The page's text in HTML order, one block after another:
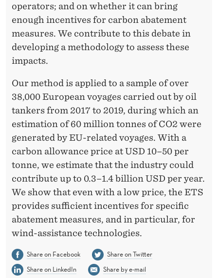
operators; and on whether it can bring
enough incentives for carbon abatement
measures. We contribute to this debate in
developing a methodology to assess these
impacts.
Our method is applied to a sample of over
38,000 European voyages carried out by oil
tankers from 2017 to 2019, during which an
estimation of 60 million tonnes of CO2 were
generated by EU-related voyages. With a
carbon allowance price at USD 10–50 per
tonne, we estimate that the industry could
contribute up to 0.3–1.4 billion USD per year.
We show that even with a low price, the ETS
provides sufficient incentives for specific
abatement measures, and in particular, for
wind-assistance technologies.
Share on Facebook
Share on Twitter
Share on LinkedIn
Share by e-mail